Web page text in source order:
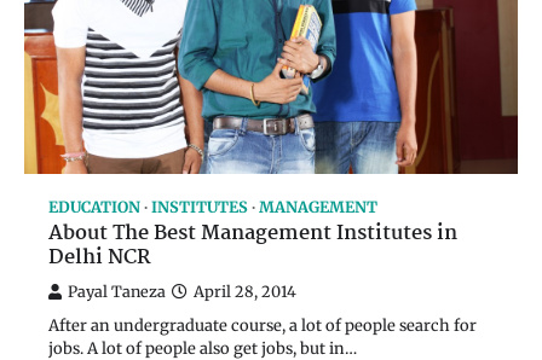
EDUCATION INSTITUTES MANAGEMENT
About The Best Management Institutes in
Delhi NCR
Payal Taneza April 28, 2014
After an undergraduate course, a lot of people search for
jobs. A lot of people also get jobs, but in…